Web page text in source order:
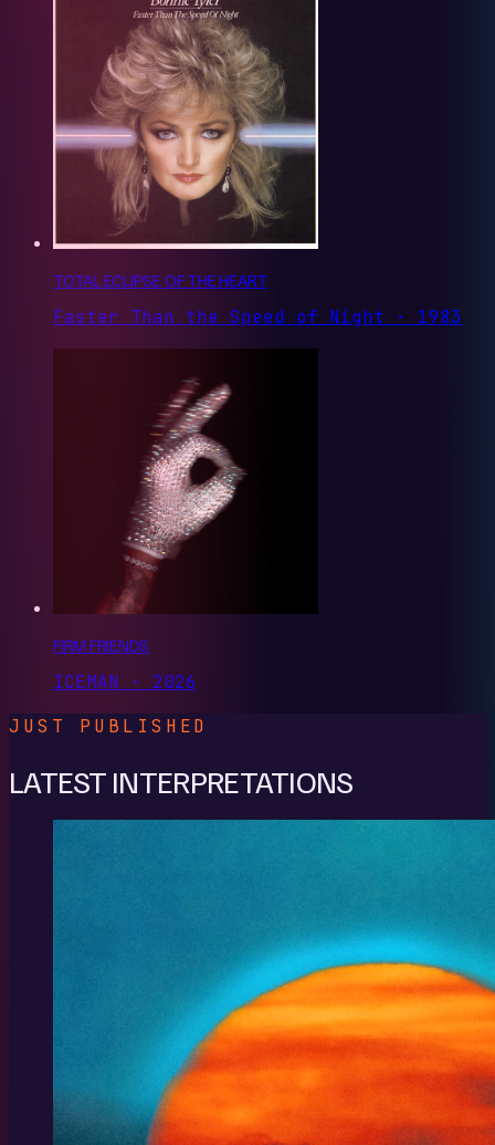
TOTAL ECLIPSE OF THE HEART
Faster Than the Speed of Night · 1983
FIRM FRIENDS
ICEMAN · 2026
JUST PUBLISHED
LATEST INTERPRETATIONS